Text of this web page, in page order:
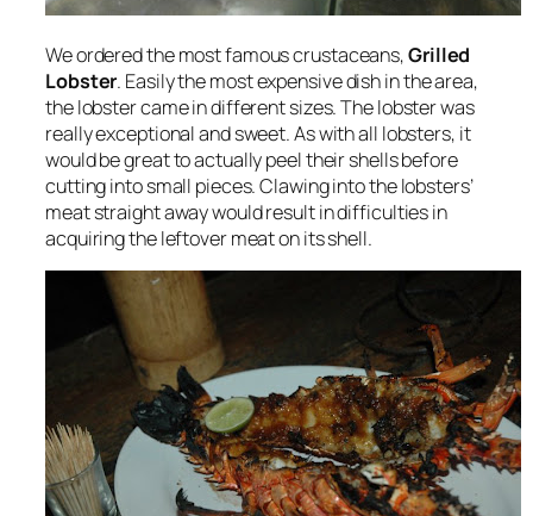
We ordered the most famous crustaceans,Grilled
Lobster. Easily the most expensive dish in the area,
the lobster came in different sizes. The lobster was
really exceptional and sweet. As with all lobsters, it
would be great to actually peel their shells before
cutting into small pieces. Clawing into the lobsters’
meat straight away would result in difficulties in
acquiring the leftover meat on its shell.